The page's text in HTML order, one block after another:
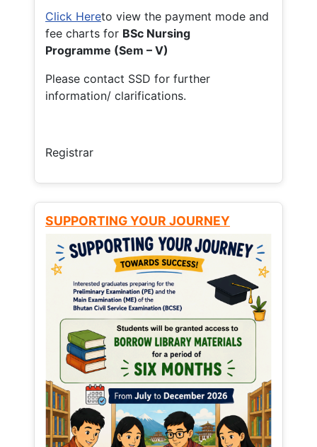
Click Hereto view the payment mode and
fee charts for BSc Nursing
Programme (Sem – V)
Please contact SSD for further
information/ clarifications.
Registrar
SUPPORTING YOUR JOURNEY